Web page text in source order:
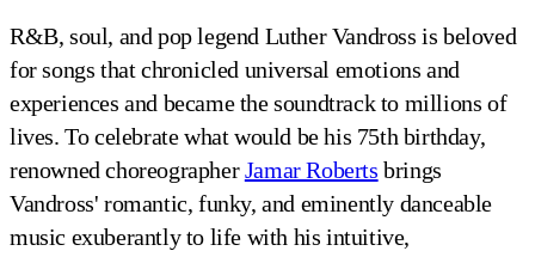
R&B, soul, and pop legend Luther Vandross is beloved
for songs that chronicled universal emotions and
experiences and became the soundtrack to millions of
lives. To celebrate what would be his 75th birthday,
renowned choreographerJamar Roberts brings
Vandross' romantic, funky, and eminently danceable
music exuberantly to life with his intuitive,